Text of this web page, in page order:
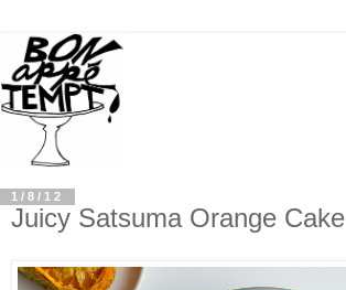
1/8/12
Juicy Satsuma Orange Cake